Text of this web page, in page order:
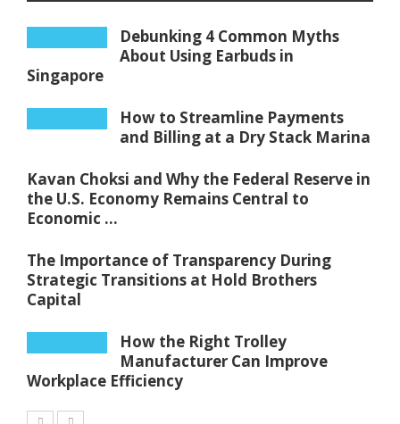
Debunking 4 Common Myths
About Using Earbuds in
Singapore
How to Streamline Payments
and Billing at a Dry Stack Marina
Kavan Choksi and Why the Federal Reserve in
the U.S. Economy Remains Central to
Economic ...
The Importance of Transparency During
Strategic Transitions at Hold Brothers
Capital
How the Right Trolley
Manufacturer Can Improve
Workplace Efficiency